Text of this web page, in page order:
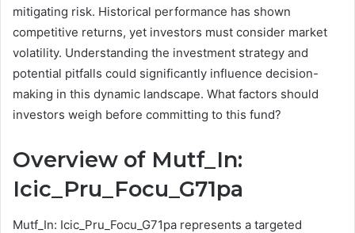
mitigating risk. Historical performance has shown
competitive returns, yet investors must consider market
volatility. Understanding the investment strategy and
potential pitfalls could significantly influence decision-
making in this dynamic landscape. What factors should
investors weigh before committing to this fund?
Overview of Mutf_In:
Icic_Pru_Focu_G71pa
Mutf_In: Icic_Pru_Focu_G71pa represents a targeted